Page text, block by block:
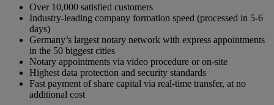
Over 10,000 satisfied customers
Industry-leading company formation speed (processed in 5-6
days)
Germany’s largest notary network with express appointments
in the 50 biggest cities
Notary appointments via video procedure or on-site
Highest data protection and security standards
Fast payment of share capital via real-time transfer, at no
additional cost